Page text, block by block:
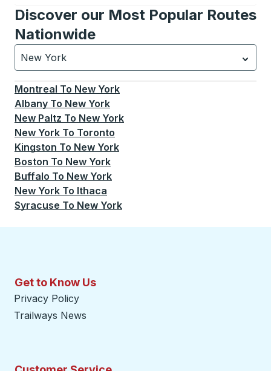
Discover our Most Popular Routes
Nationwide
New York
Currently selected: New York.Select is focused.
Montreal To New York
Albany To New York
New Paltz To New York
New York To Toronto
Kingston To New York
Boston To New York
Buffalo To New York
New York To Ithaca
Syracuse To New York
Get to Know Us
Privacy Policy
Trailways News